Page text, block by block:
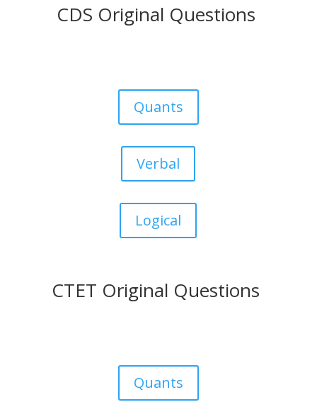
CDS Original Questions
Quants
Verbal
Logical
CTET Original Questions
Quants